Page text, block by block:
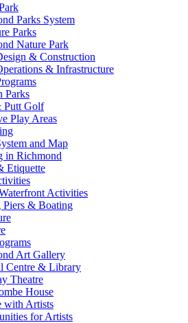
Parks System
Parks
Nature Park
& Construction
& Infrastructure
Parks
Putt Golf
Play Areas
and Map
in Richmond
Etiquette
Activities
Piers & Boating
Art Gallery
Centre & Library
Theatre
House
with Artists
for Artists